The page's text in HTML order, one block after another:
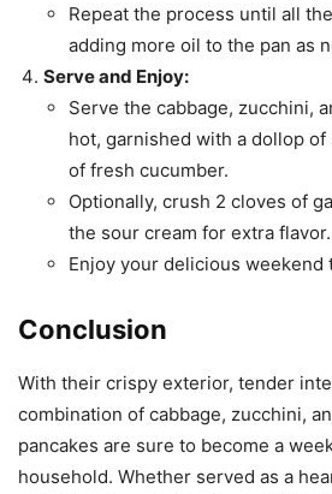
Repeat the process until all
adding more oil to the pan as
Serve and Enjoy:
Serve the cabbage, zucchini,
hot, garnished with a dollop
of fresh cucumber.
Optionally, crush 2 cloves of
the sour cream for extra flavor.
Enjoy your delicious weekend
Conclusion
With their crispy exterior, tender
combination of cabbage, zucchini,
pancakes are sure to become a
household. Whether served as a